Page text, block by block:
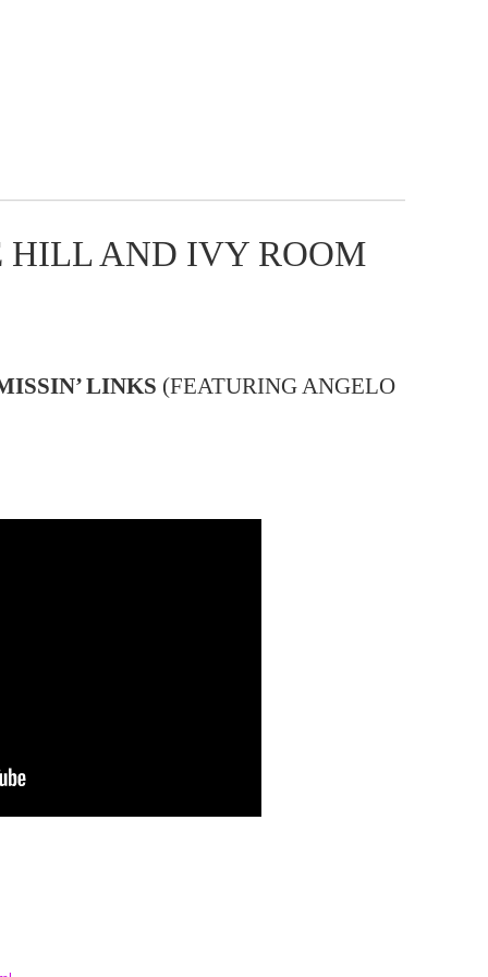
HILL AND IVY ROOM
LINKS (FEATURING ANGELO